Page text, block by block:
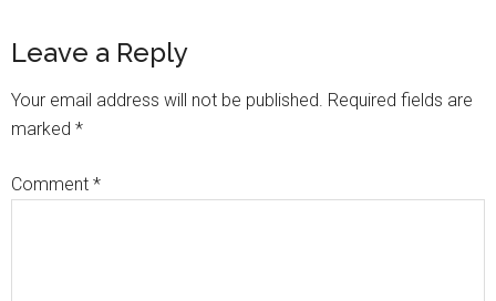
Leave a Reply
Your email address will not be published. Required fields are
marked *
Comment *